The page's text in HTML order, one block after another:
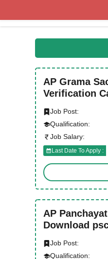
content
AP Grama
Verification
Job Post:
Qualification:
Job Salary:
Last Date To Apply :
AP
Download
Job Post:
Qualification: